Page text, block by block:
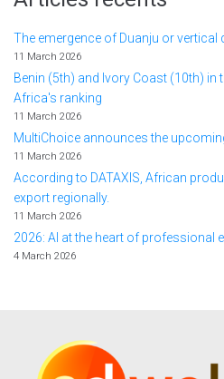
The emergence of Duanju or vertical
11 March 2026
Benin (5th) and Ivory Coast (10th) in
Africa's ranking
11 March 2026
MultiChoice announces the
11 March 2026
According to DATAXIS, African
export regionally.
11 March 2026
2026: AI at the heart of professional
4 March 2026